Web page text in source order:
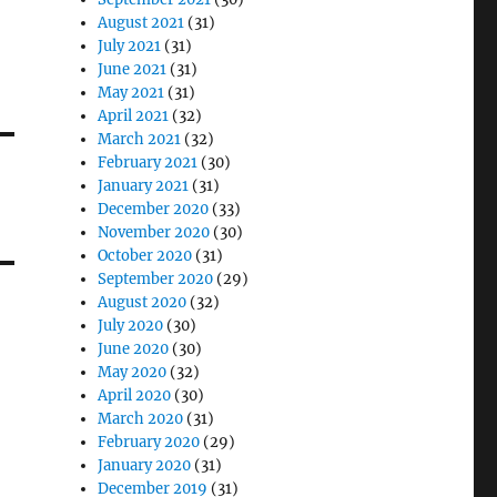
August 2021 (31)
July 2021 (31)
June 2021 (31)
May 2021 (31)
April 2021 (32)
March 2021 (32)
February 2021 (30)
January 2021 (31)
December 2020 (33)
November 2020 (30)
October 2020 (31)
September 2020 (29)
August 2020 (32)
July 2020 (30)
June 2020 (30)
May 2020 (32)
April 2020 (30)
March 2020 (31)
February 2020 (29)
January 2020 (31)
December 2019 (31)